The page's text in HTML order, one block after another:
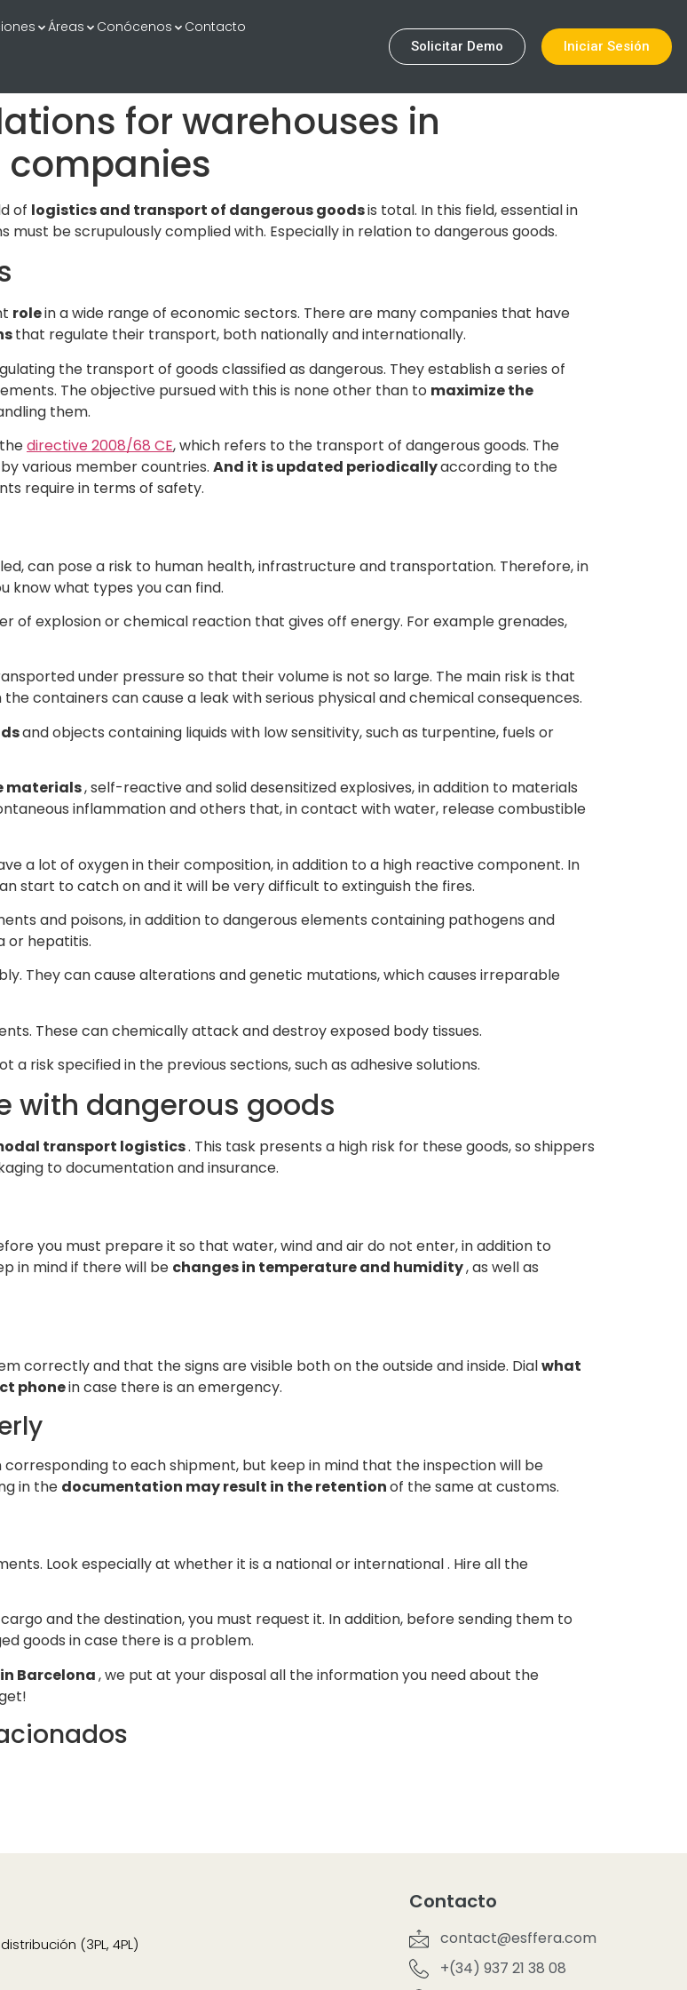
Áreas Conócenos Contacto
Solicitar Demo Iniciar Sesión
for warehouses in
companies
of logistics and transport of dangerous goodsis total. In this field, essential in
be scrupulously complied with. Especially in relation to dangerous goods.
rolein a wide range of economic sectors. There are many companies that have
that regulate their transport, both nationally and internationally.
the transport of goods classified as dangerous. They establish a series of
The objective pursued with this is none other than to maximize the
them.
directive 2008/68 CE, which refers to the transport of dangerous goods. The
various member countries. And it is updated periodicallyaccording to the
require in terms of safety.
can pose a risk to human health, infrastructure and transportation. Therefore, in
know what types you can find.
of explosion or chemical reaction that gives off energy. For example grenades,
under pressure so that their volume is not so large. The main risk is that
containers can cause a leak with serious physical and chemical consequences.
and objects containing liquids with low sensitivity, such as turpentine, fuels or
materials, self-reactive and solid desensitized explosives, in addition to materials
inflammation and others that, in contact with water, release combustible
a lot of oxygen in their composition, in addition to a high reactive component. In
start to catch on and it will be very difficult to extinguish the fires.
and poisons, in addition to dangerous elements containing pathogens and
or hepatitis.
They can cause alterations and genetic mutations, which causes irreparable
These can chemically attack and destroy exposed body tissues.
a risk specified in the previous sections, such as adhesive solutions.
with dangerous goods
transport logistics. This task presents a high risk for these goods, so shippers
to documentation and insurance.
you must prepare it so that water, wind and air do not enter, in addition to
in mind if there will be changes in temperature and humidity, as well as
correctly and that the signs are visible both on the outside and inside. Dialwhat
phonein case there is an emergency.
to each shipment, but keep in mind that the inspection will be
in the documentation may result in the retentionof the same at customs.
Look especially at whether it is a national or international. Hire all the
and the destination, you must request it. In addition, before sending them to
goods in case there is a problem.
Barcelona, we put at your disposal all the information you need about the
(3PL, 4PL)
Contacto
contact@esffera.com
+(34) 937 21 38 08